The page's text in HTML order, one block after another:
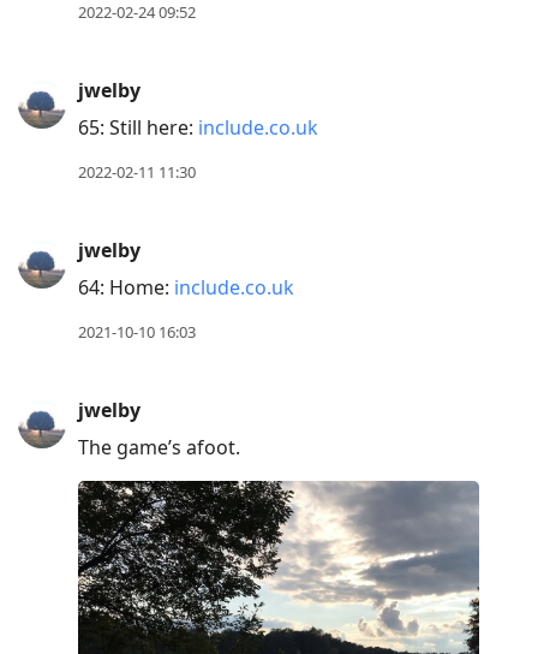
2022-02-24 09:52
jwelby
65: Still here: include.co.uk
2022-02-11 11:30
jwelby
64: Home: include.co.uk
2021-10-10 16:03
jwelby
The game’s afoot.